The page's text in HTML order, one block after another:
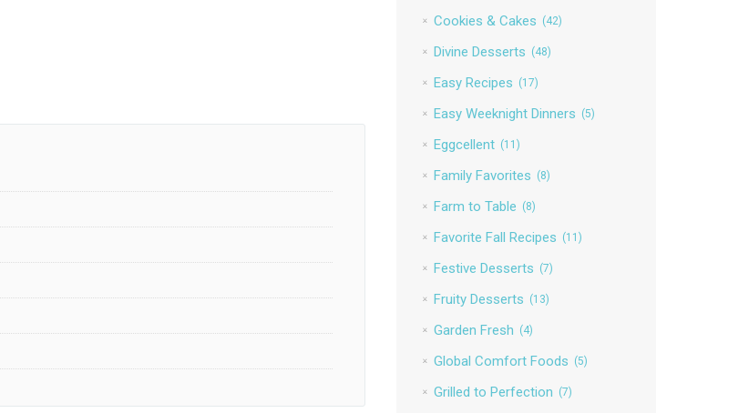
Cookies & Cakes (42)
Divine Desserts (48)
Easy Recipes (17)
Easy Weeknight Dinners (5)
Eggcellent (11)
Family Favorites (8)
Farm to Table (8)
Favorite Fall Recipes (11)
Festive Desserts (7)
Fruity Desserts (13)
Garden Fresh (4)
Global Comfort Foods (5)
Grilled to Perfection (7)